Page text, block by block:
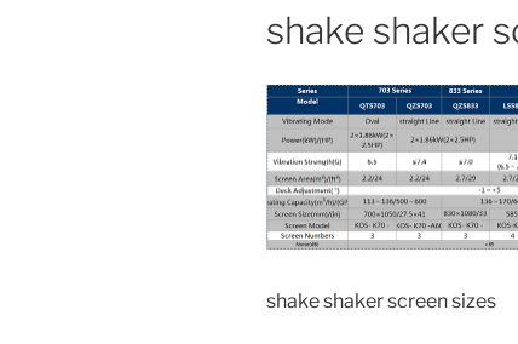
shake shaker
shake shaker screen sizes